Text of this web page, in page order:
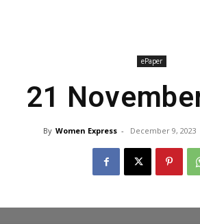
ePaper
21
By Women Express - December 9, 2023